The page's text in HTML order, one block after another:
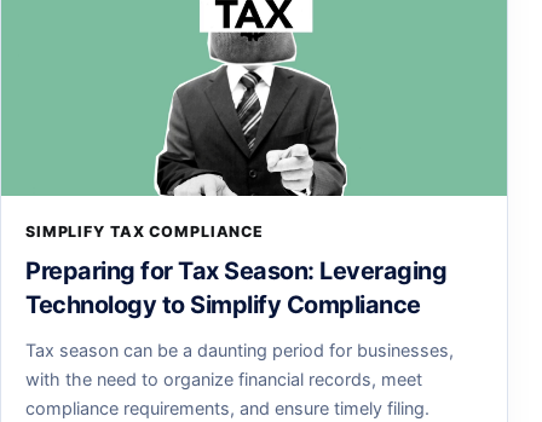
SIMPLIFY TAX COMPLIANCE
Preparing for Tax Season: Leveraging
Technology to Simplify Compliance
Tax season can be a daunting period for businesses,
with the need to organize financial records, meet
compliance requirements, and ensure timely filing.